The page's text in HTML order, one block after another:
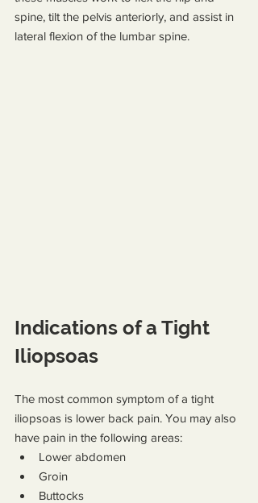
spine, tilt the pelvis anteriorly, and assist in
lateral flexion of the lumbar spine.
Indications of a Tight
Iliopsoas
The most common symptom of a tight
iliopsoas is lower back pain. You may also
have pain in the following areas:
Lower abdomen
Groin
Buttocks